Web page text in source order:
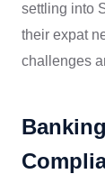
settling into
their expat
challenges